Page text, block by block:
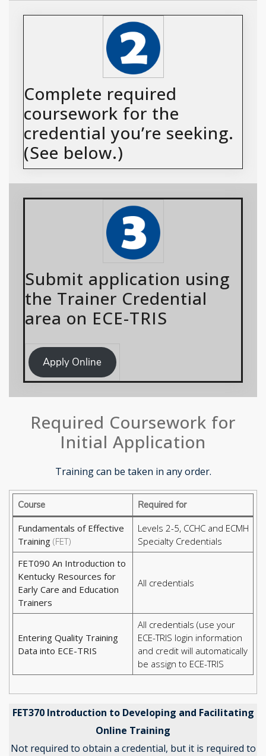
Complete required
coursework for the
credential you’re seeking.
(See below.)
Submit application using
the Trainer Credential
area on ECE-TRIS
Apply Online
Required Coursework for
Initial Application
Training can be taken in any order.
Course
Required for
Fundamentals of Effective
Training(FET)
Levels 2-5, CCHC and ECMH
Specialty Credentials
FET090 An Introduction to
Kentucky Resources for
Early Care and Education
Trainers
All credentials
Entering Quality Training
Data into ECE-TRIS
All credentials (use your
ECE-TRIS login information
and credit will automatically
be assign to ECE-TRIS
FET370 Introduction to Developing and Facilitating
Online Training
Not required to obtain a credential, but it is required to